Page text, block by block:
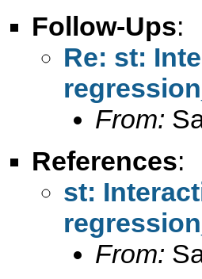
Follow-Ups:
Re: st:
From:
References:
st:
From: